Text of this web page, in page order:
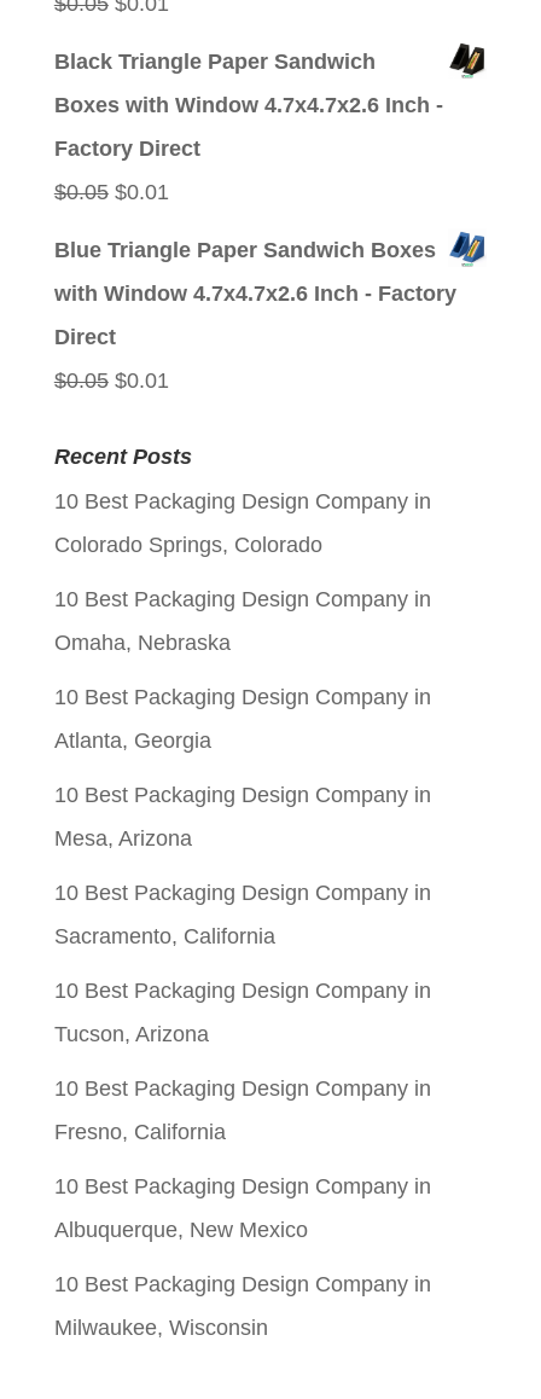
Black Triangle Paper Sandwich
Boxes with Window 4.7x4.7x2.6 Inch -
Factory Direct
$0.05 Original
$0.01
Blue Triangle Paper Sandwich Boxes
with Window 4.7x4.7x2.6 Inch - Factory
Direct
$0.05 Original
was:
$0.05.
$0.01
is:
$0.01.
Recent Posts
10 Best Packaging Design Company in
Colorado Springs, Colorado
10 Best Packaging Design Company in
Omaha, Nebraska
10 Best Packaging Design Company in
Atlanta, Georgia
10 Best Packaging Design Company in
Mesa, Arizona
10 Best Packaging Design Company in
Sacramento, California
10 Best Packaging Design Company in
Tucson, Arizona
10 Best Packaging Design Company in
Fresno, California
10 Best Packaging Design Company in
Albuquerque, New Mexico
10 Best Packaging Design Company in
Milwaukee, Wisconsin